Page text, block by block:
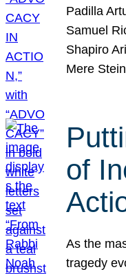
Padilla
Samuel
Shapiro
Mere
of
As the
tragedy